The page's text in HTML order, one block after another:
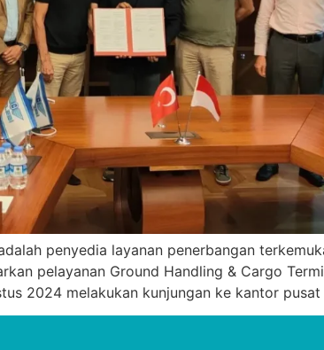
penyedia layanan penerbangan
pelayanan Ground Handling & Cargo
2024 melakukan kunjungan ke kantor